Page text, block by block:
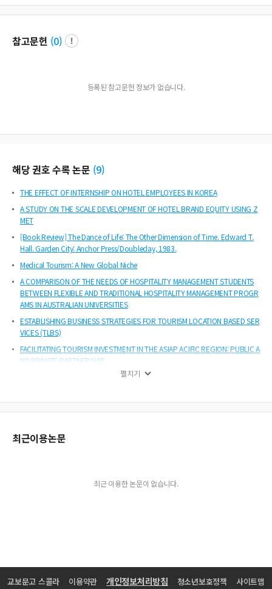
참고문헌 (0)
등록된 참고문헌 정보가 없습니다.
해당 권호 수록 논문 (9)
THE EFFECT OF INTERNSHIP ON HOTEL EMPLOYEES IN KOREA
A STUDY ON THE SCALE DEVELOPMENT OF HOTEL BRAND EQUITY USING Z
MET
[Book Review] The Dance of Life: The Other Dimension of Time. Edward T.
Hall. Garden City: Anchor Press/Doubleday, 1983.
Medical Tourism: A New Global Niche
A COMPARISON OF THE NEEDS OF HOSPITALITY MANAGEMENT STUDENTS
BETWEEN FLEXIBLE AND TRADITIONAL HOSPITALITY MANAGEMENT PROGR
AMS IN AUSTRALIAN UNIVERSITIES
ESTABLISHING BUSINESS STRATEGIES FOR TOURISM LOCATION BASED SER
VICES (TLBS)
FACILITATING TOURISM INVESTMENT IN THE ASIAP ACIFIC REGION: PUBLIC A
ND PRIVATE PARTNERSHIP
STRATEGY AND COMPETITIVE ADVANTAGE OF LAS VEGAS HOTELS(FOCUS
THE PERCEPTIONS OF KOREAN PROFESSIONAL CONVENTION ORGANIZER
펼치기
최근이용논문
최근 이용한 논문이 없습니다.
교보문고 스콜라 이용약관 개인정보처리방침 청소년보호정책 사이트맵